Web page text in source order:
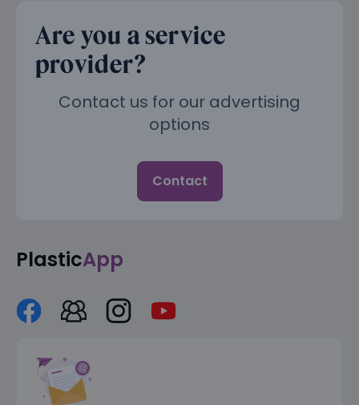
Are you a service
provider?
Contact us for our advertising
options
Contact
PlasticApp